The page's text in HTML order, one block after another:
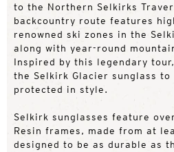
to the Northern Selkirks
backcountry route features
renowned ski zones in the
along with year-round
Inspired by this legendary
the Selkirk Glacier sunglass to
protected in style.
Selkirk sunglasses feature
Resin frames, made from at
designed to be as durable as